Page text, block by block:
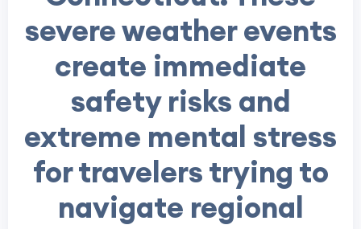
severe weather events
create immediate
safety risks and
extreme mental stress
for travelers trying to
navigate regional